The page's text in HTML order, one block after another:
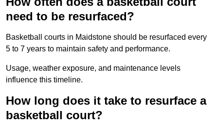
need to be resurfaced?
Basketball courts in Maidstone should be resurfaced every
5 to 7 years to maintain safety and performance.
Usage, weather exposure, and maintenance levels
influence this timeline.
How long does it take to resurface a
basketball court?